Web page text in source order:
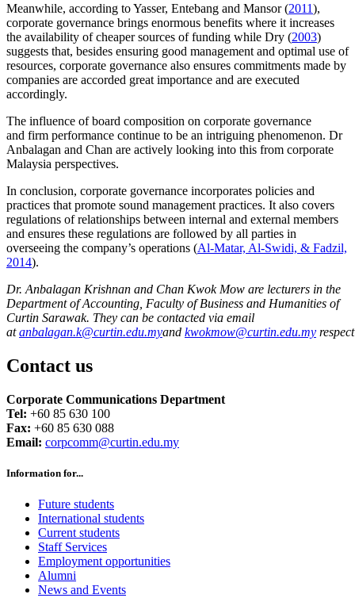
Meanwhile, according to Yasser, Entebang and Mansor (2011),
corporate governance brings enormous benefits where it increases
the availability of cheaper sources of funding while Dry (2003)
suggests that, besides ensuring good management and optimal use of
resources, corporate governance also ensures commitments made by
companies are accorded great importance and are executed
accordingly.
The influence of board composition on corporate governance
and firm performance continue to be an intriguing phenomenon. Dr
Anbalagan and Chan are actively looking into this from corporate
Malaysia perspectives.
In conclusion, corporate governance incorporates policies and
practices that promote sound management practices. It also covers
regulations of relationships between internal and external members
and ensures these regulations are followed by all parties in
overseeing the company’s operations (Al-Matar, Al-Swidi, & Fadzil,
2014).
Dr. Anbalagan Krishnan and Chan Kwok Mow are lecturers in the
Department of Accounting, Faculty of Business and Humanities of
Curtin Sarawak. They can be contacted via email
atanbalagan.k@curtin.edu.myand kwokmow@curtin.edu.my
Contact us
Corporate Communications Department
Tel: +60 85 630 100
Fax: +60 85 630 088
Email: corpcomm@curtin.edu.my
Information for...
Future students
International students
Current students
Staff Services
Employment opportunities
Alumni
News and Events